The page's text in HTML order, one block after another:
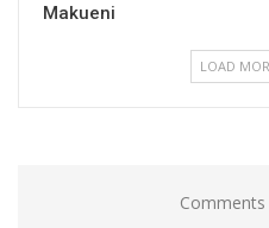
Makueni
LOAD